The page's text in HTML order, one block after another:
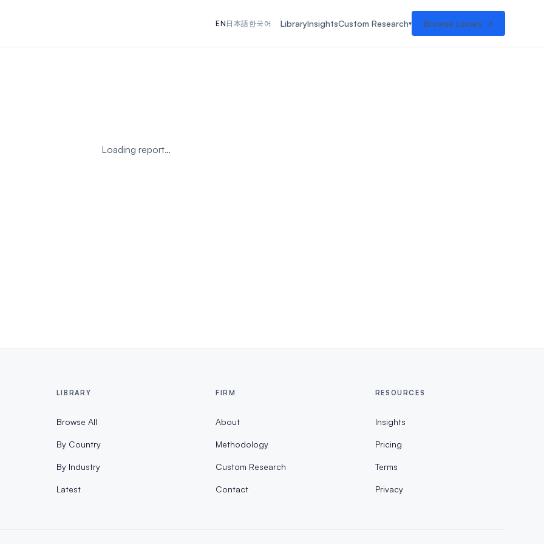
EN 日本語한국어 LibraryInsightsCustom Research Browse Library →
Loading report…
LIBRARY
Browse All
By Country
By Industry
Latest
FIRM
About
Methodology
Custom Research
Contact
RESOURCES
Insights
Pricing
Terms
Privacy